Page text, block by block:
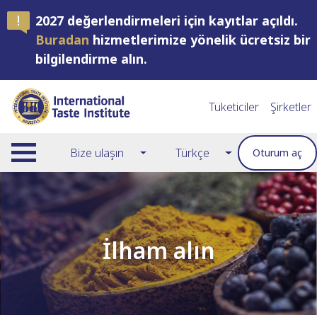
2027 değerlendirmeleri için kayıtlar açıldı.
Buradan hizmetlerimize yönelik ücretsiz bir
bilgilendirme alın.
Tüketiciler Şirketler
Bize ulaşın Türkçe Oturum aç
İlham alın